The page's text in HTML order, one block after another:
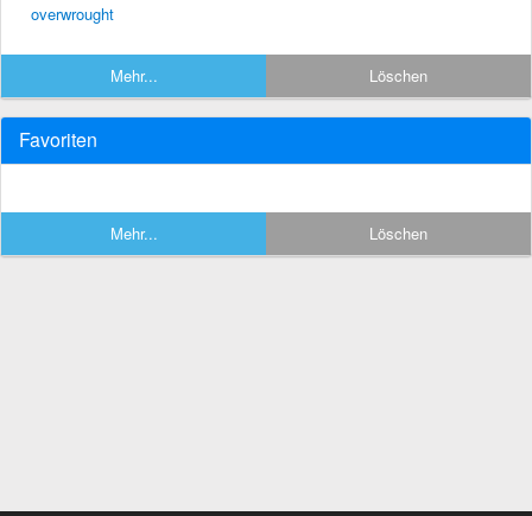
overwrought
Mehr... Löschen
Favoriten
Mehr... Löschen